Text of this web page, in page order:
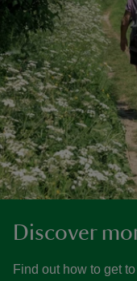
Discover
Find out how to get